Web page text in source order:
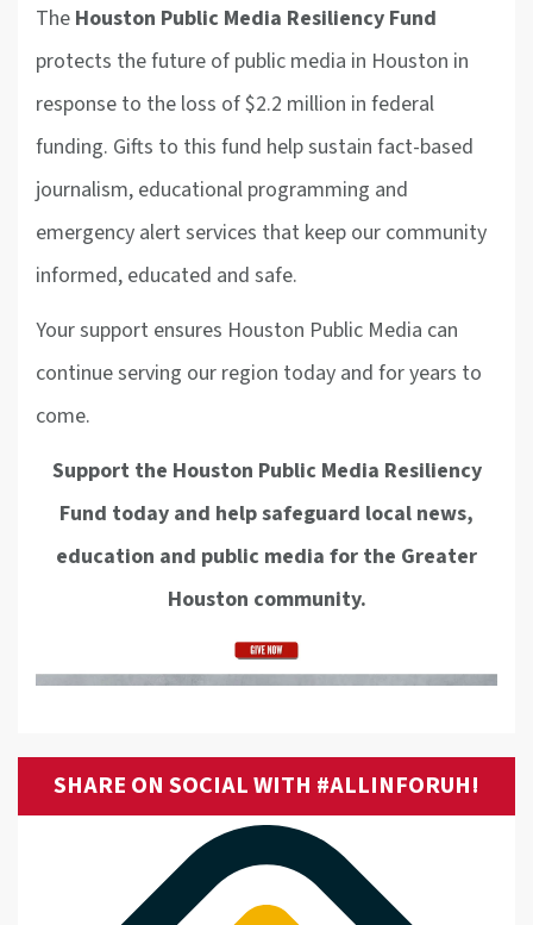
The Houston Public Media Resiliency Fund
protects the future of public media in Houston in
response to the loss of $2.2 million in federal
funding. Gifts to this fund help sustain fact-based
journalism, educational programming and
emergency alert services that keep our community
informed, educated and safe.
Your support ensures Houston Public Media can
continue serving our region today and for years to
come.
Support the Houston Public Media Resiliency
Fund today and help safeguard local news,
education and public media for the Greater
Houston community.
SHARE ON SOCIAL WITH #ALLINFORUH!